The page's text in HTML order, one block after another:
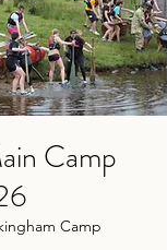
Camp
Camp